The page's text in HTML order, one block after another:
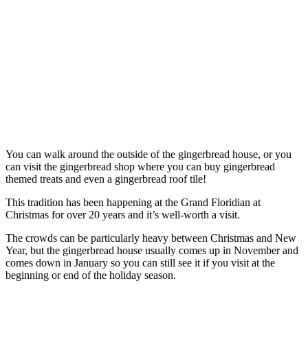
You can walk around the outside of the gingerbread house, or you
can visit the gingerbread shop where you can buy gingerbread
themed treats and even a gingerbread roof tile!
This tradition has been happening at the Grand Floridian at
Christmas for over 20 years and it’s well-worth a visit.
The crowds can be particularly heavy between Christmas and New
Year, but the gingerbread house usually comes up in November and
comes down in January so you can still see it if you visit at the
beginning or end of the holiday season.